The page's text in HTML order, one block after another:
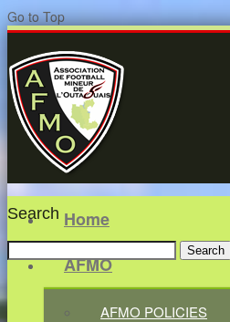
Go to Top
Search
Search
Home
AFMO
AFMO POLICIES